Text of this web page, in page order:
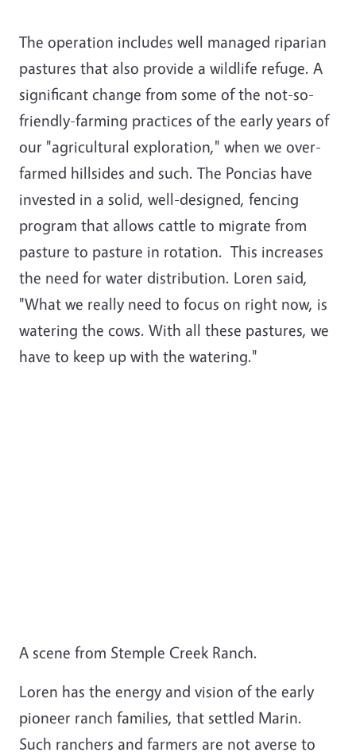
The operation includes well managed riparian
pastures that also provide a wildlife refuge. A
significant change from some of the not-so-
friendly-farming practices of the early years of
our "agricultural exploration," when we over-
farmed hillsides and such. The Poncias have
invested in a solid, well-designed, fencing
program that allows cattle to migrate from
pasture to pasture in rotation. This increases
the need for water distribution. Loren said,
"What we really need to focus on right now, is
watering the cows. With all these pastures, we
have to keep up with the watering."
A scene from Stemple Creek Ranch.
Loren has the energy and vision of the early
pioneer ranch families, that settled Marin.
Such ranchers and farmers are not averse to